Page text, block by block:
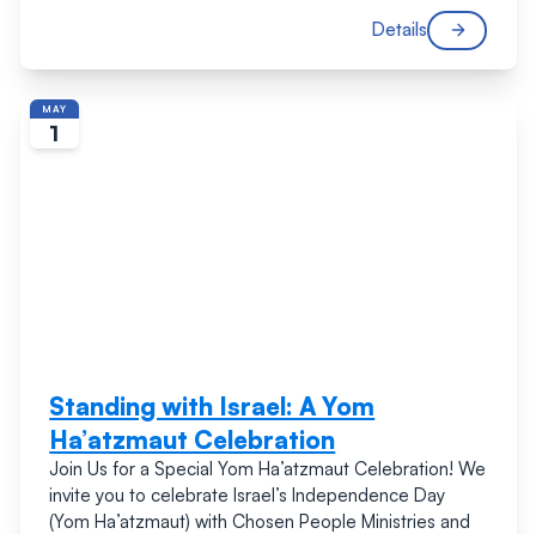
Details
MAY
1
Standing with Israel: A Yom
Ha’atzmaut Celebration
Join Us for a Special Yom Ha’atzmaut Celebration! We
invite you to celebrate Israel’s Independence Day
(Yom Ha’atzmaut) with Chosen People Ministries and